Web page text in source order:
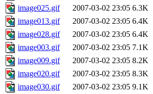
image025.gif
2007-03-02 23:05 6.3K
image013.gif
2007-03-02 23:05 6.4K
image028.gif
2007-03-02 23:05 6.4K
image003.gif
2007-03-02 23:05 7.1K
image009.gif
2007-03-02 23:05 8.2K
image020.gif
2007-03-02 23:05 8.3K
image030.gif
2007-03-02 23:05 9.1K